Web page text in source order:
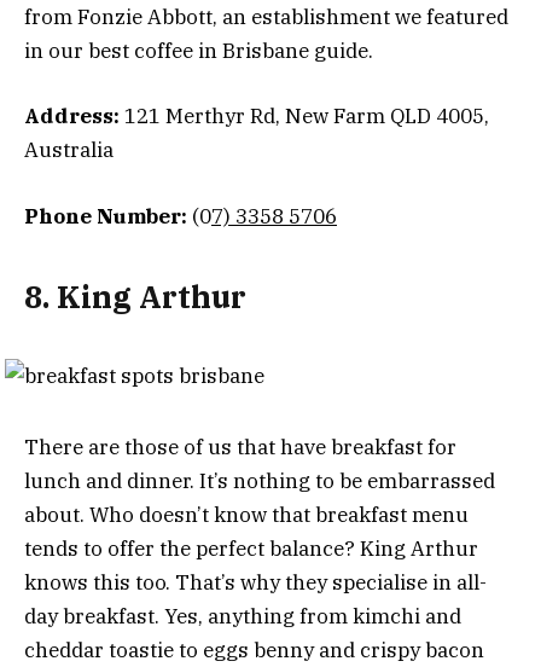
from Fonzie Abbott, an establishment we featured
in our best coffee in Brisbane guide.
Address: 121 Merthyr Rd, New Farm QLD 4005,
Australia
Phone Number: (07) 3358 5706
8. King Arthur
There are those of us that have breakfast for
lunch and dinner. It’s nothing to be embarrassed
about. Who doesn’t know that breakfast menu
tends to offer the perfect balance? King Arthur
knows this too. That’s why they specialise in all-
day breakfast. Yes, anything from kimchi and
cheddar toastie to eggs benny and crispy bacon